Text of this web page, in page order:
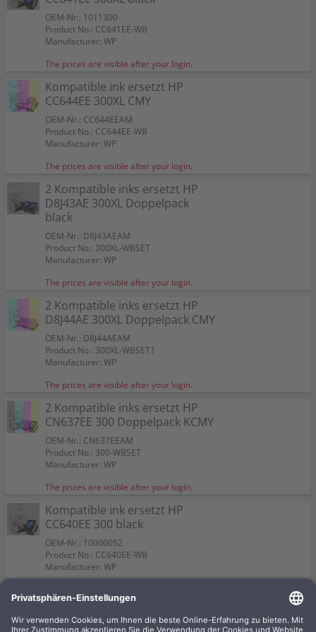
OEM-Nr.: 1011300
Product No.: CC641EE-WB
Manufacturer: WP
The prices are visible after your login.
Kompatible ink ersetzt HP
CC644EE 300XL CMY
OEM-Nr.: CC644EEAM
Product No.: CC644EE-WB
Manufacturer: WP
The prices are visible after your login.
2 Kompatible inks ersetzt HP
D8J43AE 300XL Doppelpack
black
OEM-Nr.: D8J43AEAM
Product No.: 300XL-WBSET
Manufacturer: WP
The prices are visible after your login.
2 Kompatible inks ersetzt HP
D8J44AE 300XL Doppelpack CMY
OEM-Nr.: D8J44AEAM
Product No.: 300XL-WBSET1
Manufacturer: WP
The prices are visible after your login.
2 Kompatible inks ersetzt HP
CN637EE 300 Doppelpack KCMY
OEM-Nr.: CN637EEAM
Product No.: 300-WBSET
Manufacturer: WP
The prices are visible after your login.
Kompatible ink ersetzt HP
CC640EE 300 black
OEM-Nr.: 10000052
Product No.: CC640EE-WB
Manufacturer: WP
CC643EE 300 CMY